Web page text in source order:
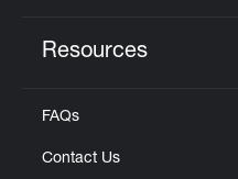
Resources
FAQs
Contact Us